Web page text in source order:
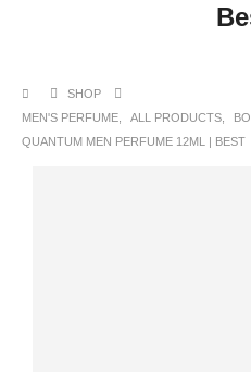
SHOP
MEN'S PERFUME
ALL PRODUCTS
QUANTUM MEN PERFUME 12ML | BEST